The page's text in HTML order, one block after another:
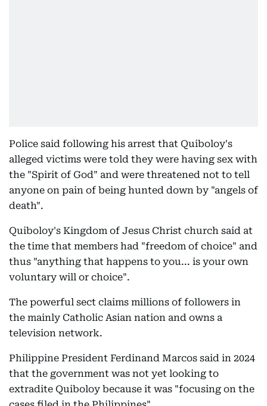
Police said following his arrest that Quiboloy's
alleged victims were told they were having sex with
the "Spirit of God" and were threatened not to tell
anyone on pain of being hunted down by "angels of
death".
Quiboloy's Kingdom of Jesus Christ church said at
the time that members had "freedom of choice" and
thus "anything that happens to you... is your own
voluntary will or choice".
The powerful sect claims millions of followers in
the mainly Catholic Asian nation and owns a
television network.
Philippine President Ferdinand Marcos said in 2024
that the government was not yet looking to
extradite Quiboloy because it was "focusing on the